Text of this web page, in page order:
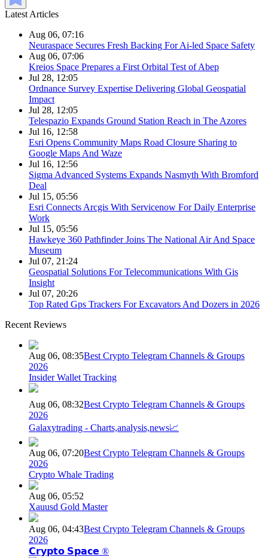
Latest Articles
Aug 06, 07:16
Neuraspace Secures Fresh Backing For Ai-led Space Safety
Aug 06, 07:06
Kreios Space Prepares a First Orbital Test of Abep
Jul 28, 12:05
Ordnance Survey Expertise Delivering Global Geospatial
Impact
Jul 28, 12:05
Telespazio Expands Ground Station Reach in The Azores
Jul 16, 12:58
Esri Opens Community Maps Road Closure Sharing to
Google Maps And Waze
Jul 16, 12:56
Sigma Advanced Systems Expands Nasmyth With Bromford
Deal
Jul 15, 05:56
Esri Connects Arcgis With Servicenow For Daily Enterprise
Work
Jul 15, 05:56
Hawkeye 360 Pathfinder Joins The National Air And Space
Museum
Jul 07, 21:24
Geospatial Solutions For Telecommunications With Gis
Insight
Jul 07, 20:26
Top Rated Gps Trackers For Excavators And Dozers in 2026
Recent Reviews
Aug 06, 08:35Best Crypto Telegram Channels & Groups
2026
Insider Wallet Tracking
Aug 06, 08:32Best Crypto Telegram Channels & Groups
2026
Galaxytrading - Charts,analysis,news📈
Aug 06, 07:20Best Crypto Telegram Channels & Groups
2026
Crypto Whale Trading
Aug 06, 05:52
Xauusd Gold Master
Aug 06, 04:43Best Crypto Telegram Channels & Groups
2026
𝗖𝗿𝘆𝗽𝘁𝗼 𝗦𝗽𝗮𝗰𝗲 ®